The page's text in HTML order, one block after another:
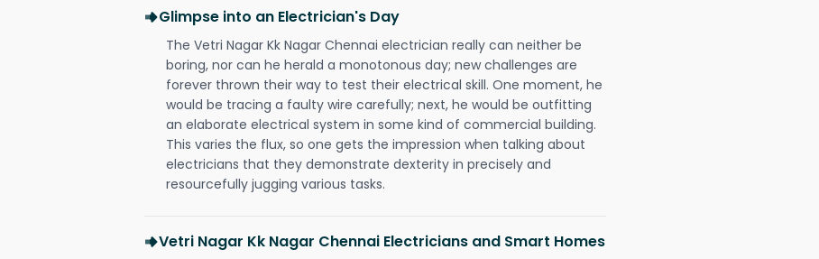
Glimpse into an Electrician's Day
The Vetri Nagar Kk Nagar Chennai electrician really can neither be
boring, nor can he herald a monotonous day; new challenges are
forever thrown their way to test their electrical skill. One moment, he
would be tracing a faulty wire carefully; next, he would be outfitting
an elaborate electrical system in some kind of commercial building.
This varies the flux, so one gets the impression when talking about
electricians that they demonstrate dexterity in precisely and
resourcefully jugging various tasks.
Vetri Nagar Kk Nagar Chennai Electricians and Smart Homes